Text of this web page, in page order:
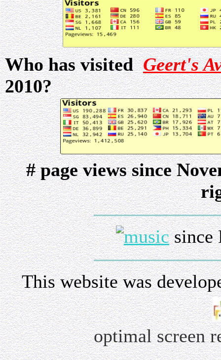
Who has visitedGeert's
2010?
# page views since
since
This website was
optimal screen